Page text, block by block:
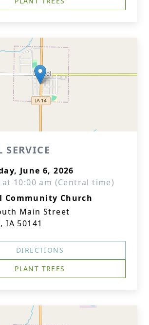
SERVICE
June 6, 2026
10:00 am (Central time)
Community Church
Main Street
IA 50141
DIRECTIONS
PLANT TREES